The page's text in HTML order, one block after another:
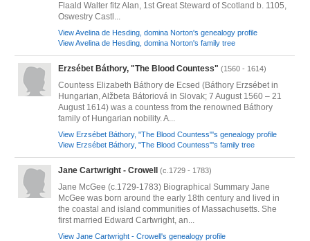
Flaald Walter fitz Alan, 1st Great Steward of Scotland b. 1105,
Oswestry Castl...
View Avelina de Hesding, domina Norton's genealogy profile
View Avelina de Hesding, domina Norton's family tree
Erzsébet Báthory, "The Blood Countess" (1560 - 1614)
Countess Elizabeth Báthory de Ecsed (Báthory Erzsébet in
Hungarian, Alžbeta Bátoriová in Slovak; 7 August 1560 – 21
August 1614) was a countess from the renowned Báthory
family of Hungarian nobility. A...
View Erzsébet Báthory, "The Blood Countess"'s genealogy profile
View Erzsébet Báthory, "The Blood Countess"'s family tree
Jane Cartwright - Crowell (c.1729 - 1783)
Jane McGee (c.1729-1783) Biographical Summary Jane
McGee was born around the early 18th century and lived in
the coastal and island communities of Massachusetts. She
first married Edward Cartwright, an...
View Jane Cartwright - Crowell's genealogy profile